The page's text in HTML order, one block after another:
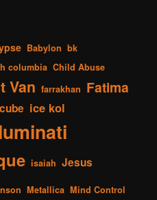
Babylon bk
columbia Child Abuse
Van farrakhan Fatima
ice kol
isaiah Jesus
Metallica Mind Control